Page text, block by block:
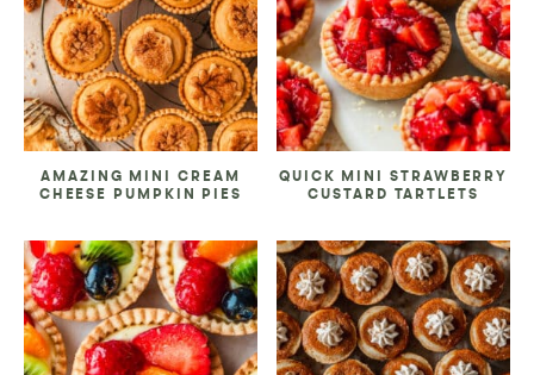
AMAZING MINI CREAM
CHEESE PUMPKIN PIES
QUICK MINI STRAWBERRY
CUSTARD TARTLETS